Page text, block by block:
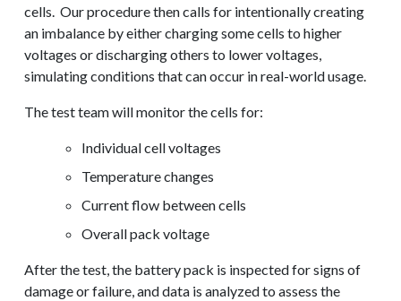
cells. Our procedure then calls for intentionally creating
an imbalance by either charging some cells to higher
voltages or discharging others to lower voltages,
simulating conditions that can occur in real-world usage.
The test team will monitor the cells for:
Individual cell voltages
Temperature changes
Current flow between cells
Overall pack voltage
After the test, the battery pack is inspected for signs of
damage or failure, and data is analyzed to assess the